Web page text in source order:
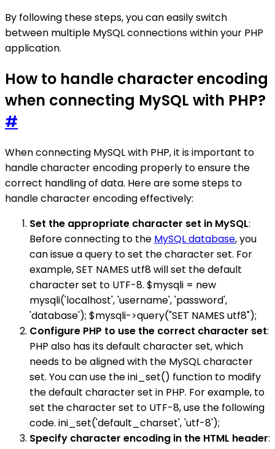
By following these steps, you can easily switch
between multiple MySQL connections within your PHP
application.
How to handle character encoding
when connecting MySQL with PHP?
#
When connecting MySQL with PHP, it is important to
handle character encoding properly to ensure the
correct handling of data. Here are some steps to
handle character encoding effectively:
Set the appropriate character set in MySQL:
Before connecting to the MySQL database, you
can issue a query to set the character set. For
example, SET NAMES utf8 will set the default
character set to UTF-8. $mysqli = new
mysqli('localhost', 'username', 'password',
'database'); $mysqli->query("SET NAMES utf8");
Configure PHP to use the correct character set:
PHP also has its default character set, which
needs to be aligned with the MySQL character
set. You can use the ini_set() function to modify
the default character set in PHP. For example, to
set the character set to UTF-8, use the following
code. ini_set('default_charset', 'utf-8');
Specify character encoding in the HTML header: